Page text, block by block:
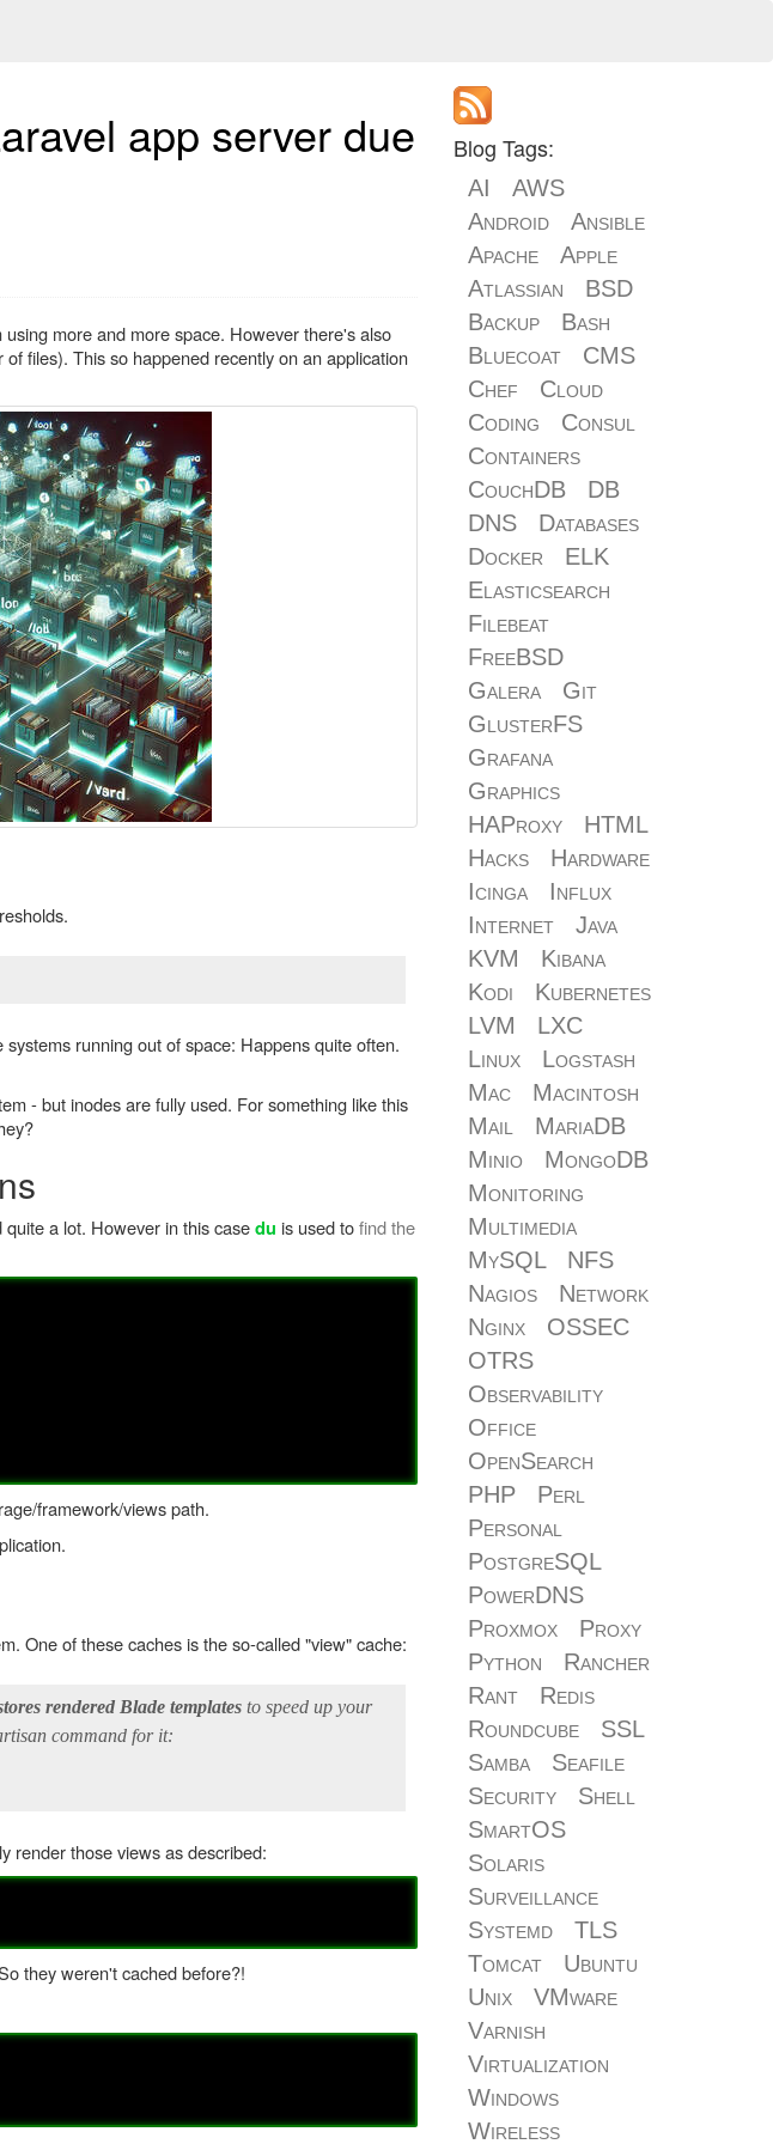
app server due
more and more space. However there's also
files). This so happened recently on an application
running out of space: Happens quite often.
- but inodes are fully used. For something like this
a lot. However in this casedu is used tofind the
framework/views path.
One of these caches is the so-called "view" cache:
rendered Blade templates to speed up your
command for it:
render those views as described:
they weren't cached before?!
Blog Tags:
AI
AWS
Android
Ansible
Apache
Apple
Atlassian
BSD
Backup
Bash
Bluecoat
CMS
Chef
Cloud
Coding
Consul
Containers
CouchDB
DB
DNS
Databases
Docker
ELK
Elasticsearch
Filebeat
FreeBSD
Galera
Git
GlusterFS
Grafana
Graphics
HAProxy
HTML
Hacks
Hardware
Icinga
Influx
Internet
Java
KVM
Kibana
Kodi
Kubernetes
LVM
LXC
Linux
Logstash
Mac
Macintosh
Mail
MariaDB
Minio
MongoDB
Monitoring
Multimedia
MySQL
NFS
Nagios
Network
Nginx
OSSEC
OTRS
Observability
Office
OpenSearch
PHP
Perl
Personal
PostgreSQL
PowerDNS
Proxmox
Proxy
Python
Rancher
Rant
Redis
Roundcube
SSL
Samba
Seafile
Security
Shell
SmartOS
Solaris
Surveillance
Systemd
TLS
Tomcat
Ubuntu
Unix
VMware
Varnish
Virtualization
Windows
Wireless